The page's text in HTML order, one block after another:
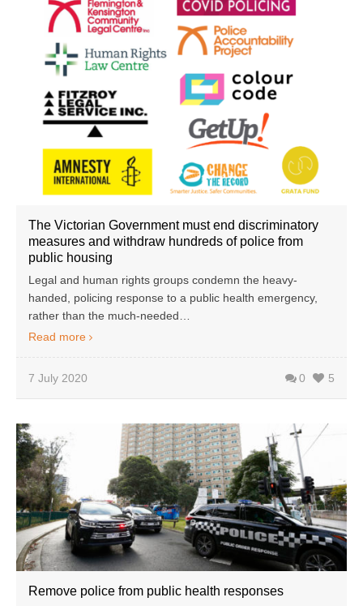
The Victorian Government must end discriminatory
measures and withdraw hundreds of police from
public housing
Legal and human rights groups condemn the heavy-
handed, policing response to a public health emergency,
rather than the much-needed…
Read more
7 July 2020 0 5
Remove police from public health responses